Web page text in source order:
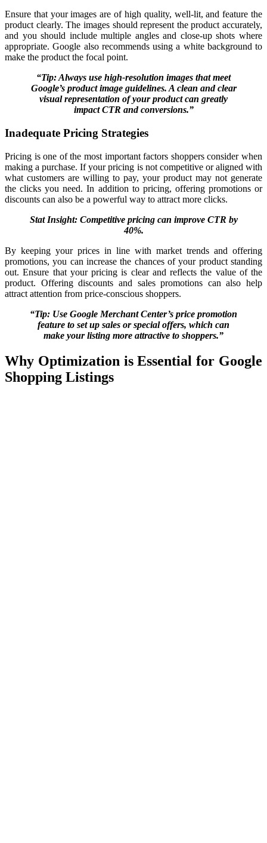
Ensure that your images are of high quality, well-lit, and feature the
product clearly. The images should represent the product accurately,
and you should include multiple angles and close-up shots where
appropriate. Google also recommends using a white background to
make the product the focal point.
“Tip: Always use high-resolution images that meet
Google’s product image guidelines. A clean and clear
visual representation of your product can greatly
impact CTR and conversions.”
Inadequate Pricing Strategies
Pricing is one of the most important factors shoppers consider when
making a purchase. If your pricing is not competitive or aligned with
what customers are willing to pay, your product may not generate
the clicks you need. In addition to pricing, offering promotions or
discounts can also be a powerful way to attract more clicks.
Stat Insight: Competitive pricing can improve CTR by
40%.
By keeping your prices in line with market trends and offering
promotions, you can increase the chances of your product standing
out. Ensure that your pricing is clear and reflects the value of the
product. Offering discounts and sales promotions can also help
attract attention from price-conscious shoppers.
“Tip: Use Google Merchant Center’s price promotion
feature to set up sales or special offers, which can
make your listing more attractive to shoppers.”
Why Optimization is Essential for Google
Shopping Listings